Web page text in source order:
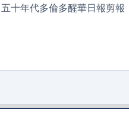
十年代多倫多醒華日報剪報